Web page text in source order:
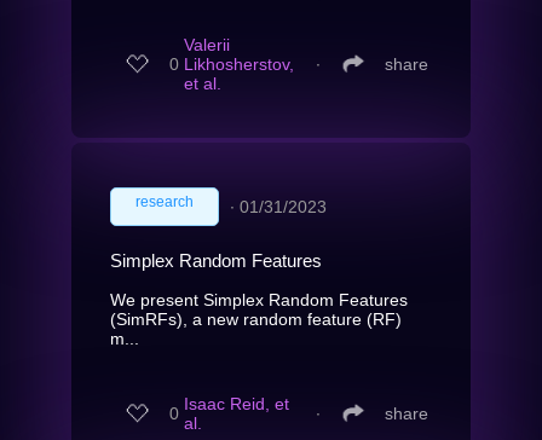
0
Valerii
Likhosherstov,
et al.
∙ share
research ∙ 01/31/2023
Simplex Random Features
We present Simplex Random Features
(SimRFs), a new random feature (RF)
m...
0 Isaac Reid, et
al.
∙ share